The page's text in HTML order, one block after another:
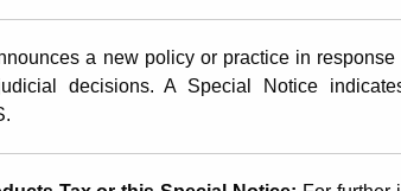
a new policy or practice in response
decisions. A Special Notice